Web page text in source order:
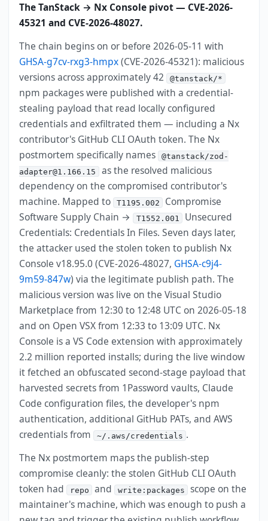
The TanStack → Nx Console pivot — CVE-2026-
45321 and CVE-2026-48027.
The chain begins on or before 2026-05-11 with
GHSA-g7cv-rxg3-hmpx(CVE-2026-45321): malicious
versions across approximately 42 @tanstack/*
npm packages were published with a credential-
stealing payload that read locally configured
credentials and exfiltrated them — including a Nx
contributor's GitHub CLI OAuth token. The Nx
postmortem specifically names @tanstack/zod-
adapter@1.166.15 as the resolved malicious
dependency on the compromised contributor's
machine. Mapped to T1195.002
Compromise
Software Supply Chain → T1552.001
Unsecured
Credentials: Credentials In Files. Seven days later,
the attacker used the stolen token to publish Nx
Console v18.95.0 (CVE-2026-48027, GHSA-c9j4-
9m59-847w) via the legitimate publish path. The
malicious version was live on the Visual Studio
Marketplace from 12:30 to 12:48 UTC on 2026-05-18
and on Open VSX from 12:33 to 13:09 UTC. Nx
Console is a VS Code extension with approximately
2.2 million reported installs; during the live window
it fetched an obfuscated second-stage payload that
harvested secrets from 1Password vaults, Claude
Code configuration files, the developer's npm
authentication, additional GitHub PATs, and AWS
credentials from ~/.aws/credentials .
The Nx postmortem maps the publish-step
compromise cleanly: the stolen GitHub CLI OAuth
token had repo and write:packages scope on the
maintainer's machine, which was enough to push a